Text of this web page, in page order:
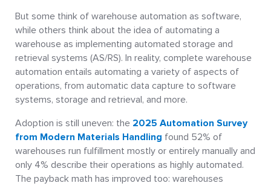
But some think of warehouse automation as software,
while others think about the idea of automating a
warehouse as implementing automated storage and
retrieval systems (AS/RS). In reality, complete warehouse
automation entails automating a variety of aspects of
operations, from automatic data capture to software
systems, storage and retrieval, and more.
Adoption is still uneven: the 2025 Automation Survey
from Modern Materials Handling found 52% of
warehouses run fulfillment mostly or entirely manually and
only 4% describe their operations as highly automated.
The payback math has improved too: warehouses